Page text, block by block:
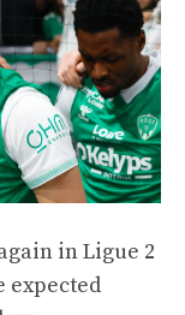
in Ligue 2
expected